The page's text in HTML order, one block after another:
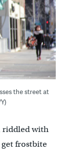
the street at
riddled with
frostbite